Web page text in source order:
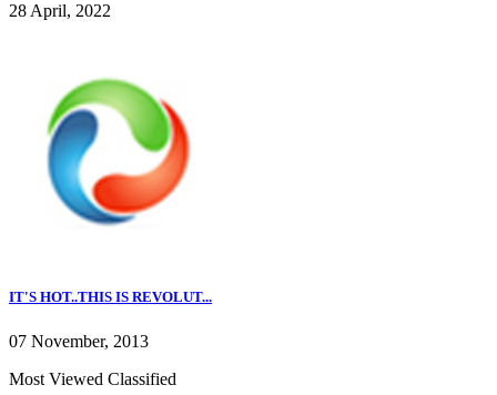
28 April, 2022
IT'S HOT..THIS IS REVOLUT...
07 November, 2013
Most Viewed Classified